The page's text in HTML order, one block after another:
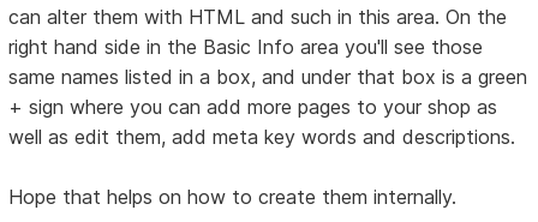
can alter them with HTML and such in this area. On the
right hand side in the Basic Info area you'll see those
same names listed in a box, and under that box is a green
+ sign where you can add more pages to your shop as
well as edit them, add meta key words and descriptions.
Hope that helps on how to create them internally.